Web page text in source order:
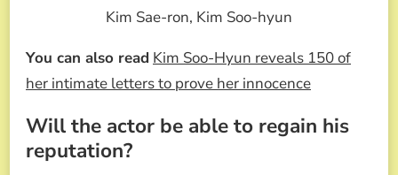
Kim Sae-ron, Kim Soo-hyun
You can also read Kim Soo-Hyun reveals 150 of
her intimate letters to prove her innocence
Will the actor be able to regain his
reputation?